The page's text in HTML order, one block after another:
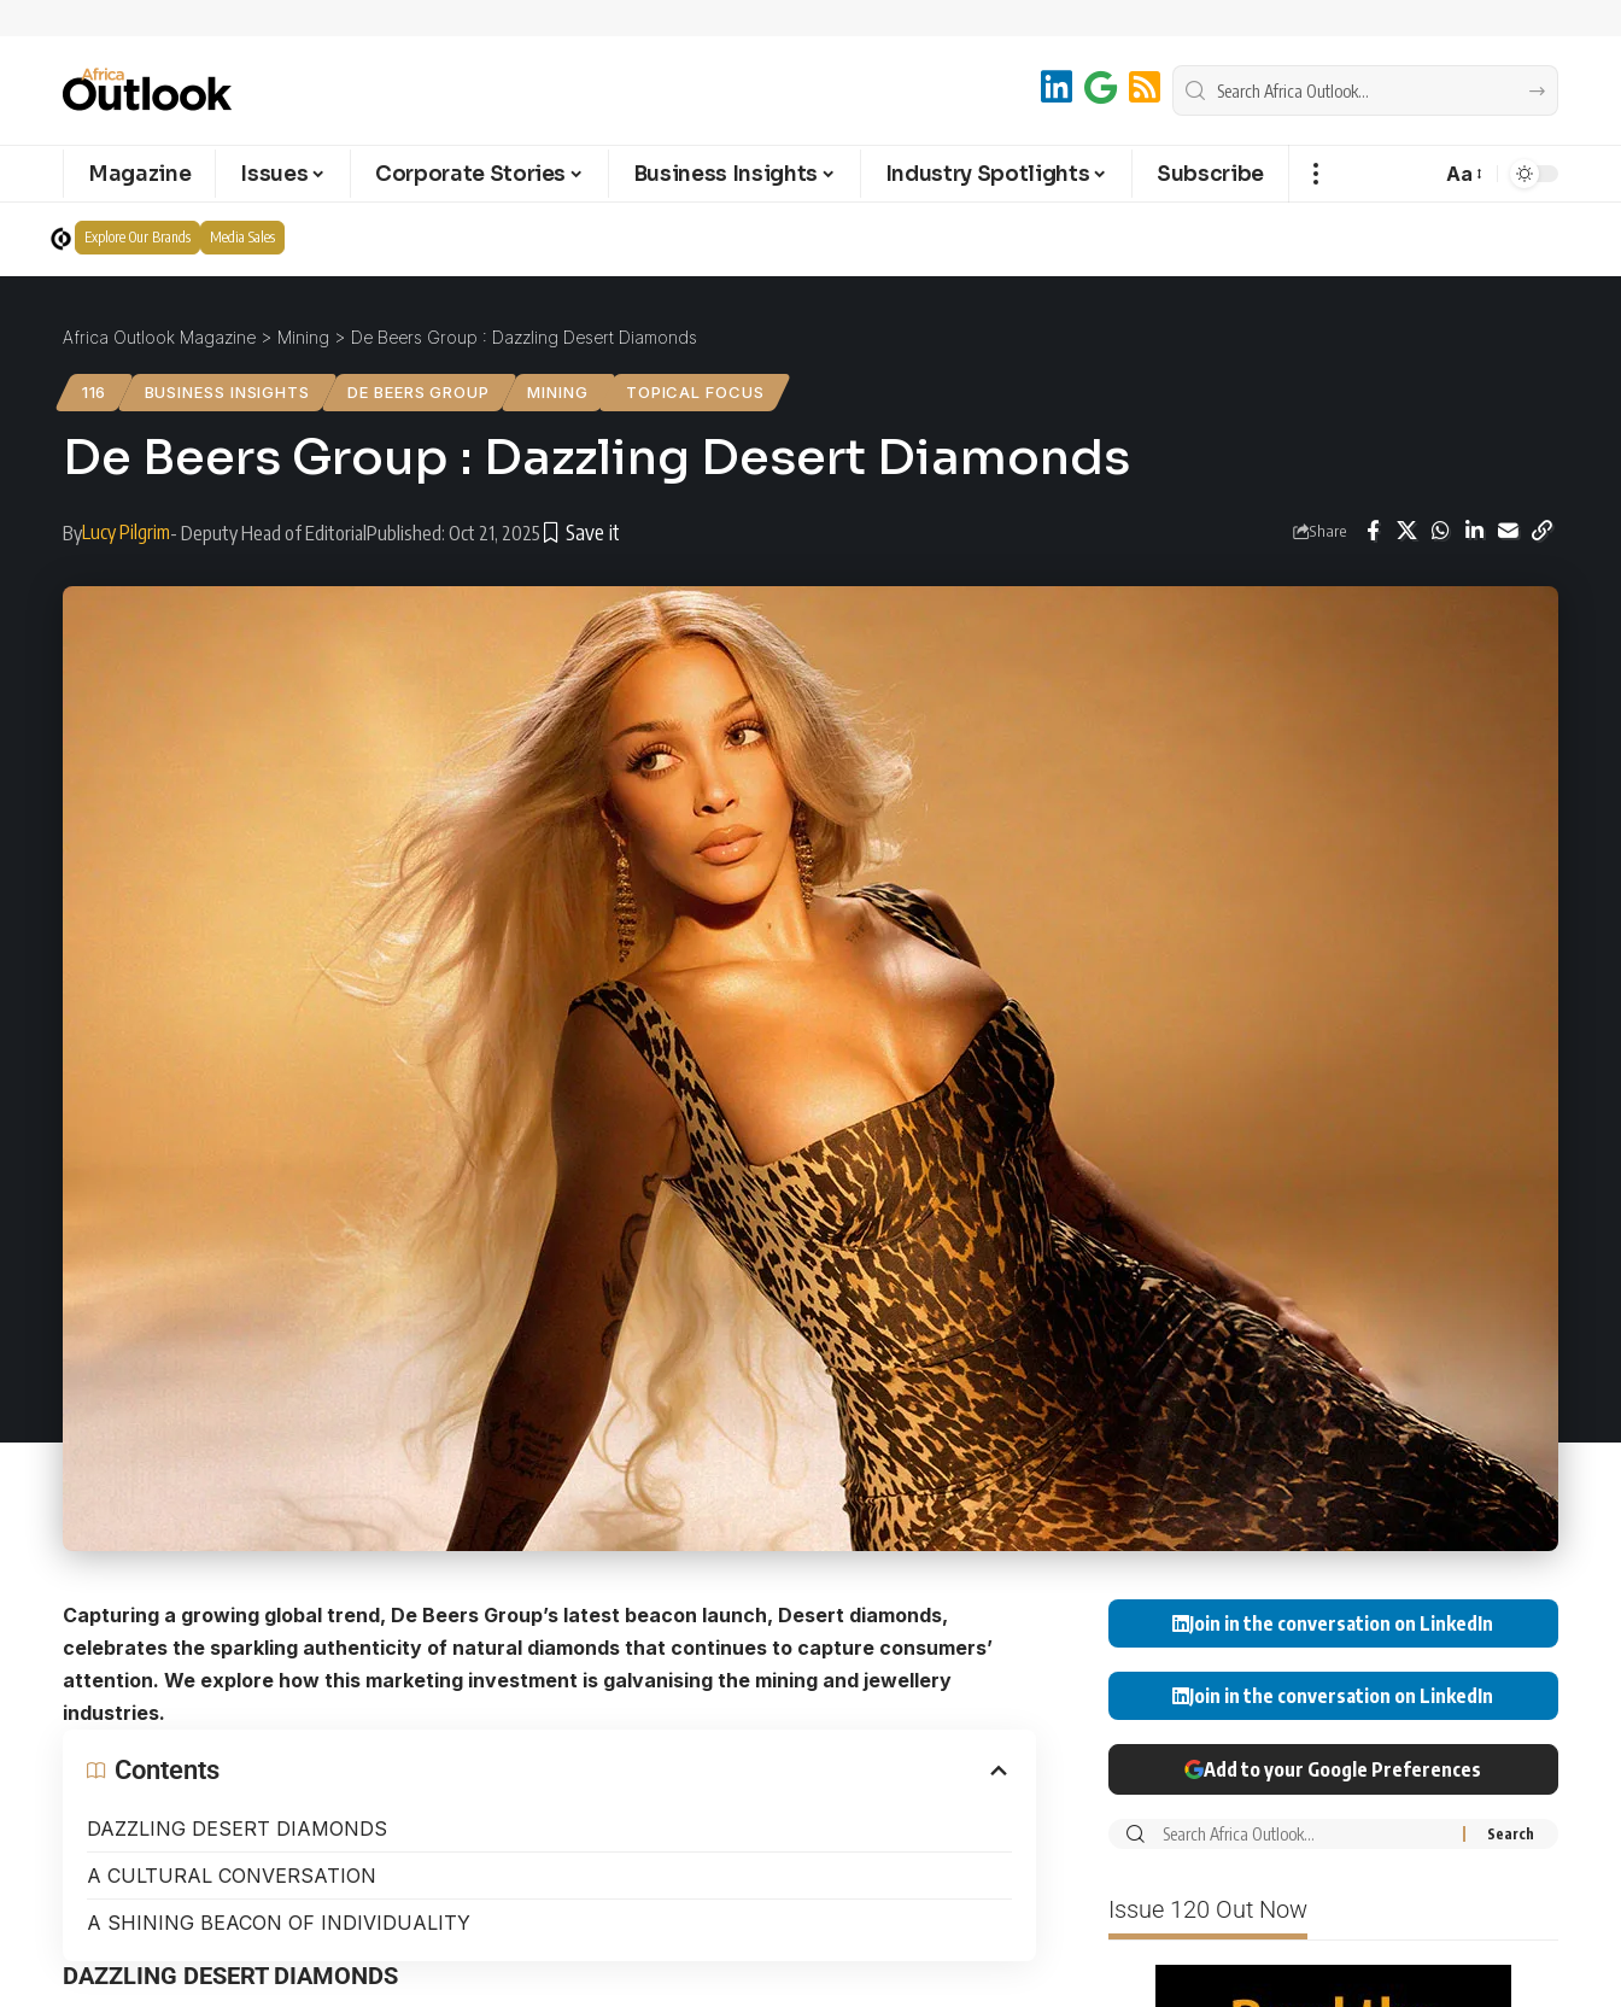
Magazine Issues Corporate Stories Business Insights Industry Spotlights Subscribe Aa
Explore Our Brands Media Sales
Africa Outlook Magazine > Mining > De Beers Group : Dazzling Desert Diamonds
116 BUSINESS INSIGHTS DE BEERS GROUP MINING TOPICAL FOCUS
De Beers Group : Dazzling Desert Diamonds
ByLucy Pilgrim- Deputy Head of EditorialPublished: Oct 21, 2025 Share
Capturing a growing global trend, De Beers Group’s latest beacon launch, Desert diamonds,
celebrates the sparkling authenticity of natural diamonds that continues to capture consumers’
attention. We explore how this marketing investment is galvanising the mining and jewellery
industries.
Contents
DAZZLING DESERT DIAMONDS
A CULTURAL CONVERSATION
A SHINING BEACON OF INDIVIDUALITY
DAZZLING DESERT DIAMONDS
Join in the conversation on LinkedIn
Join in the conversation on LinkedIn
Add to your Google Preferences
Issue 120 Out Now